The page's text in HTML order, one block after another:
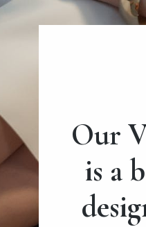
Our
is a